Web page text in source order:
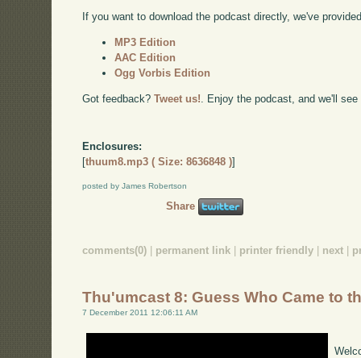
If you want to download the podcast directly, we've
MP3 Edition
AAC Edition
Ogg Vorbis Edition
Got feedback?Tweet us! . Enjoy the podcast, and we'll
Enclosures:
[thuum8.mp3 ( Size: 8636848 )]
posted by James Robertson
Share
comments(0) permanent link printer friendly next
Thu'umcast 8: Guess Who Came to
7 December 2011 12:06:11 AM